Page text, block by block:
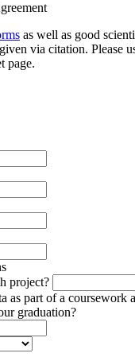
as well as good
via citation. Please
page.
project?
as part of a coursework
graduation?